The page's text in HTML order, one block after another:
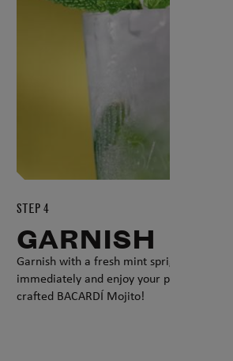
STEP 4
GARNISH
Garnish with a fresh mint sprig. Serve
immediately and enjoy your perfectly
crafted BACARDÍ Mojito!